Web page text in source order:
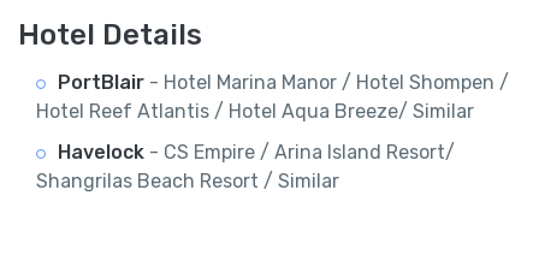
Hotel Details
PortBlair - Hotel Marina Manor / Hotel Shompen /
Hotel Reef Atlantis / Hotel Aqua Breeze/ Similar
Havelock - CS Empire / Arina Island Resort/
Shangrilas Beach Resort / Similar